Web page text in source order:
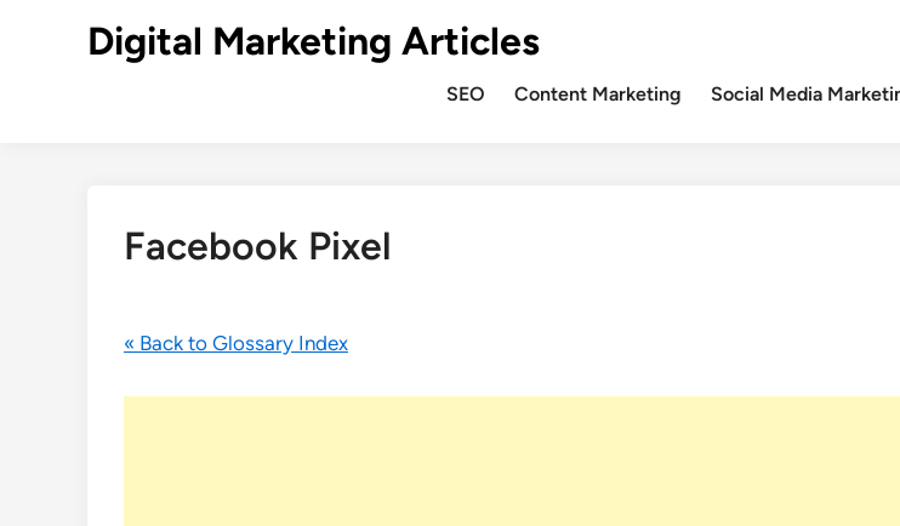
Digital Marketing Articles
SEO Content Marketing Social Media
Facebook Pixel
« Back to Glossary Index